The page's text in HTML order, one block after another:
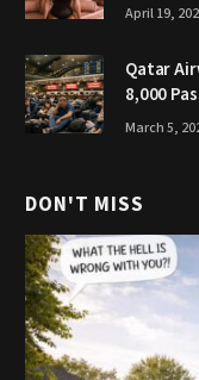
April 19,
Qatar
8,000
March 5,
DON'T MISS